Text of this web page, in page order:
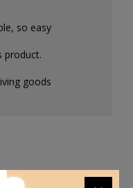
so easy
product.
goods